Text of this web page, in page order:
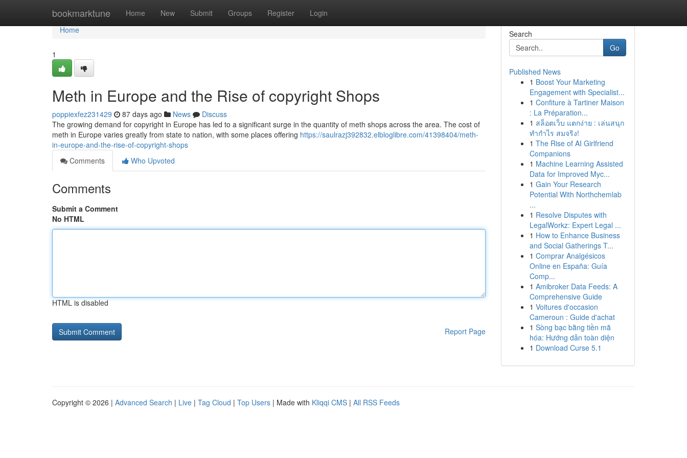
bookmarktune Home New Submit Groups Register Login
Home
Home
1
Meth in Europe and the Rise of copyright Shops
poppiexfez231429 87 days ago News
Discuss
The growing demand for copyright in Europe has led to a significant surge in the quantity of meth shops across the area. The cost of
meth in Europe varies greatly from state to nation, with some places offering https://saulrazj392832.elbloglibre.com/41398404/meth-
in-europe-and-the-rise-of-copyright-shops
Comments
Who Upvoted
Comments
Submit a Comment
No HTML
HTML is disabled
Report Page
Search
Go
Published News
1 Boost Your Marketing
Engagement with Specialist...
1 Confiture à Tartiner Maison
: La Préparation...
1 สล็อตเว็บ แตกง่าย : เล่นสนุก
ทำกำไร สมจริง!
1 The Rise of AI Girlfriend
Companions
1 Machine Learning Assisted
Data for Improved Myc...
1 Gain Your Research
Potential With Northchemlab
...
1 Resolve Disputes with
LegalWorkz: Expert Legal ...
1 How to Enhance Business
and Social Gatherings T...
1 Comprar Analgésicos
Online en España: Guía
Comp...
1 Amibroker Data Feeds: A
Comprehensive Guide
1 Voitures d'occasion
Cameroun : Guide d'achat
1 Sòng bạc bằng tiền mã
hóa: Hướng dẫn toàn diện
1 Download Curse 5.1
Copyright © 2026 | Advanced Search | Live | Tag Cloud | Top Users | Made with Kliqqi CMS | All RSS Feeds